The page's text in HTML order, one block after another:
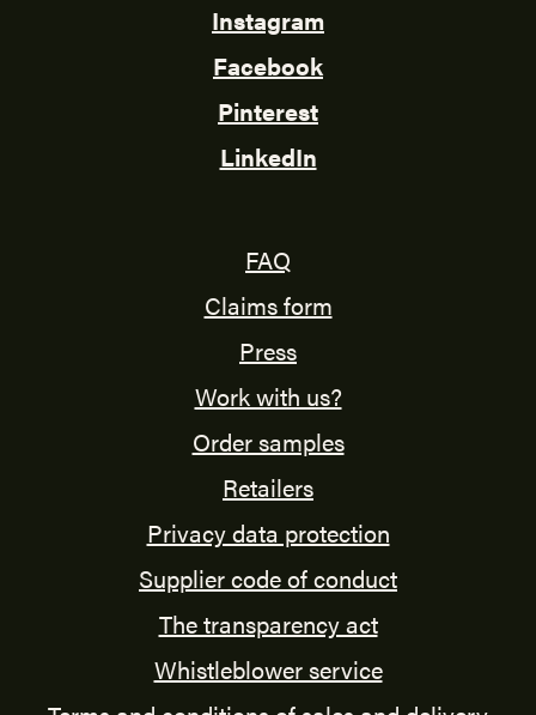
Instagram
Facebook
Pinterest
LinkedIn
FAQ
Claims form
Press
Work with us?
Order samples
Retailers
Privacy data protection
Supplier code of conduct
The transparency act
Whistleblower service